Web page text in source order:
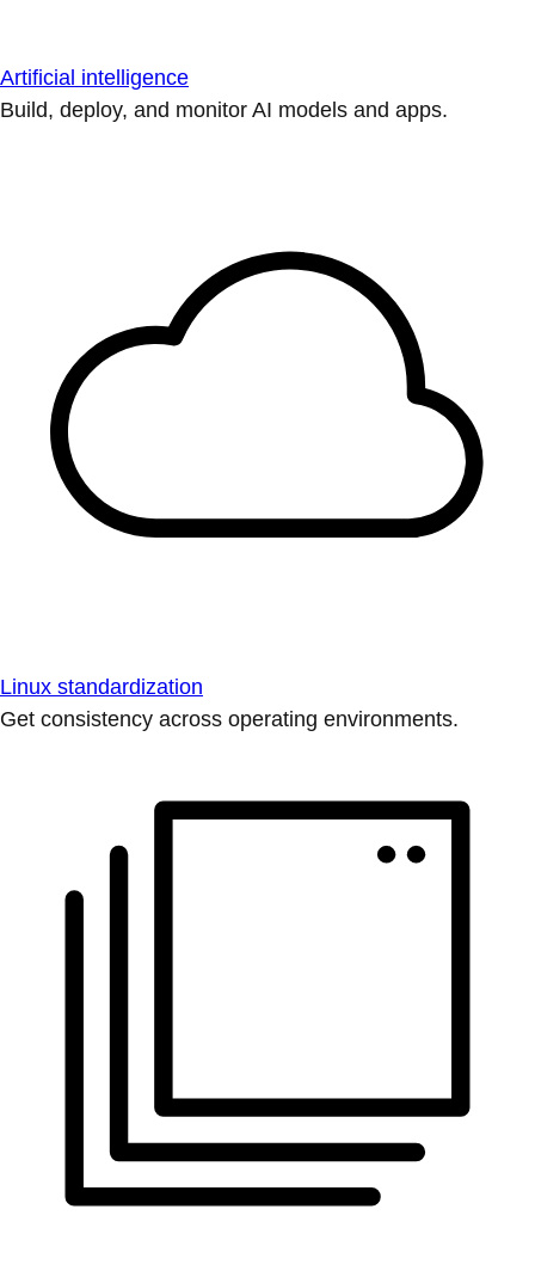
Artificial intelligence
Build, deploy, and monitor AI models and apps.
Linux standardization
Get consistency across operating environments.